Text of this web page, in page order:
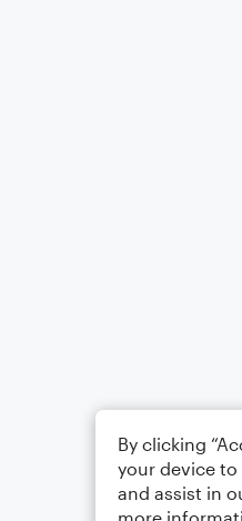
By clicking
your device to
and assist in